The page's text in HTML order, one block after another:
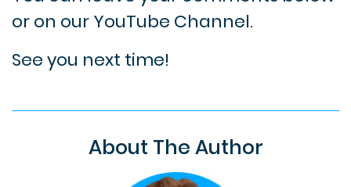
or on our YouTube Channel.
See you next time!
About The Author